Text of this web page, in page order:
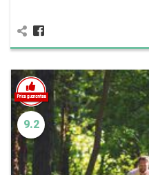
9.2